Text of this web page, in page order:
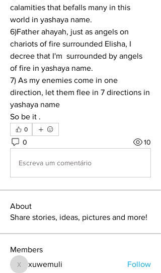
calamities that befalls many in this
world in yashaya name.
6)Father ahayah, just as angels on
chariots of fire surrounded Elisha, I
decree that I'm  surrounded by angels
of fire in yashaya name.
7) As my enemies come in one
direction, let them flee in 7 directions in
yashaya name
So be it .
0
0 10
Escreva um comentário
About
Share stories, ideas, pictures and more!
Members
xuwemuli
xuwemuli Follow